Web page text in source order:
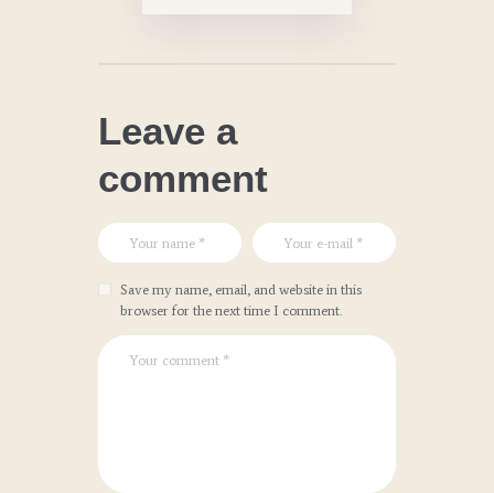
Leave a
comment
Save my name, email, and website in this
browser for the next time I comment.